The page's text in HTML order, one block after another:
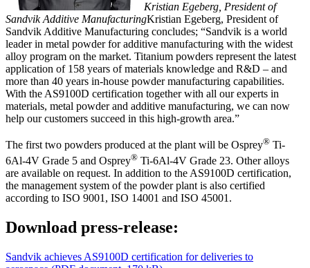
Kristian Egeberg, President of
Sandvik Additive ManufacturingKristian Egeberg, President of
Sandvik Additive Manufacturing concludes; “Sandvik is a world
leader in metal powder for additive manufacturing with the widest
alloy program on the market. Titanium powders represent the latest
application of 158 years of materials knowledge and R&D – and
more than 40 years in-house powder manufacturing capabilities.
With the AS9100D certification together with all our experts in
materials, metal powder and additive manufacturing, we can now
help our customers succeed in this high-growth area.”
The first two powders produced at the plant will be Osprey® Ti-
6Al-4V Grade 5 and Osprey® Ti-6Al-4V Grade 23. Other alloys
are available on request. In addition to the AS9100D certification,
the management system of the powder plant is also certified
according to ISO 9001, ISO 14001 and ISO 45001.
Download press-release:
Sandvik achieves AS9100D certification for deliveries to